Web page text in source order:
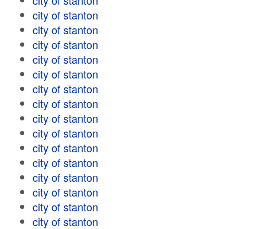
city of stanton
city of stanton
city of stanton
city of stanton
city of stanton
city of stanton
city of stanton
city of stanton
city of stanton
city of stanton
city of stanton
city of stanton
city of stanton
city of stanton
city of stanton